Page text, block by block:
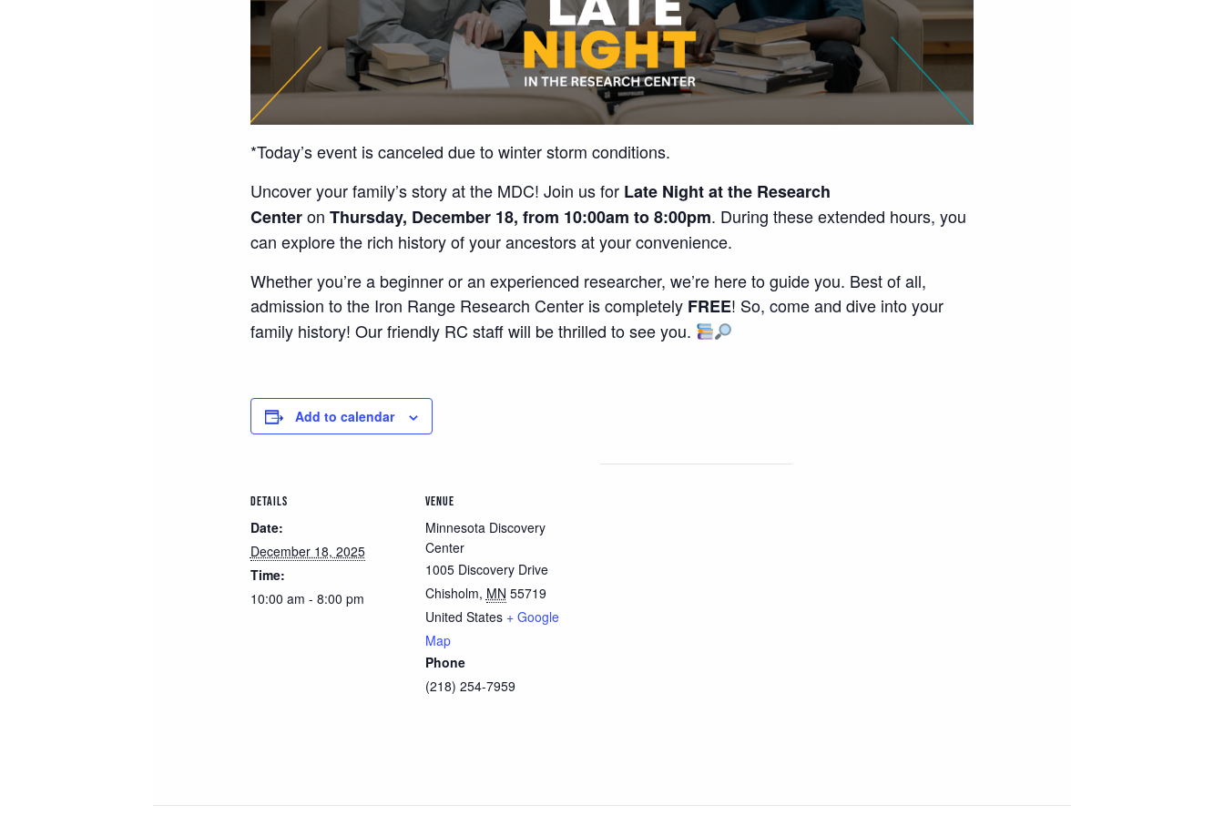
*Today’s event is canceled due to winter storm conditions.
Uncover your family’s story at the MDC! Join us for Late Night at the Research
Centeron Thursday, December 18, from 10:00am to 8:00pm. During these extended hours, you
can explore the rich history of your ancestors at your convenience.
Whether you’re a beginner or an experienced researcher, we’re here to guide you. Best of all,
admission to the Iron Range Research Center is completely FREE! So, come and dive into your
family history! Our friendly RC staff will be thrilled to see you.
Add to calendar
DETAILS
Date:
December 18, 2025
Time:
10:00 am - 8:00 pm
VENUE
Minnesota Discovery
Center
1005 Discovery Drive
Chisholm, MN 55719
United States + Google
Map
Phone
(218) 254-7959